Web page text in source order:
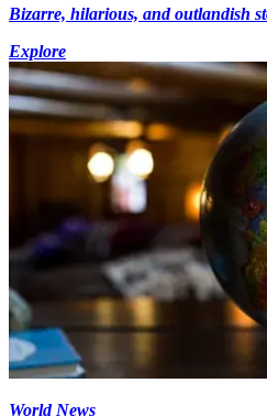
Bizarre, hilarious, and outlandish
Explore
World News